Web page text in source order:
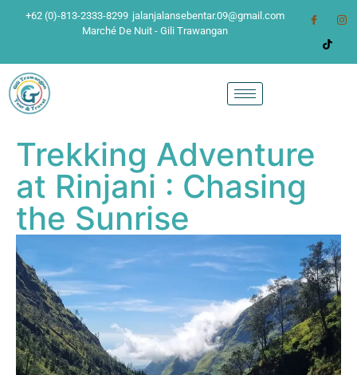
+62 (0)-813-2333-8299 jalanjalansebentar.09@gmail.com
Marché De Nuit - Gili Trawangan
Trekking Adventure
at Rinjani : Chasing
the Sunrise